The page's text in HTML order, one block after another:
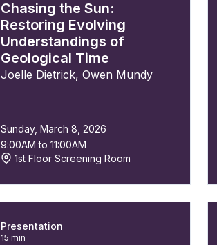
Chasing the Sun:
Restoring Evolving
Understandings of
Geological Time
Joelle Dietrick, Owen Mundy
Sunday, March 8, 2026
9:00AM to 11:00AM
1st Floor Screening Room
Presentation
15 min